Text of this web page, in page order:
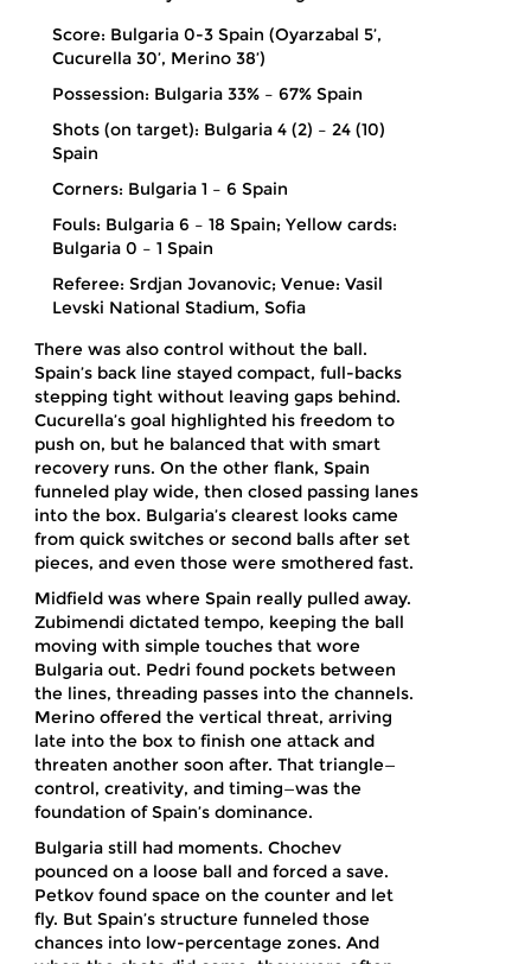
Score: Bulgaria 0-3 Spain (Oyarzabal 5’,
Cucurella 30’, Merino 38’)
Possession: Bulgaria 33% – 67% Spain
Shots (on target): Bulgaria 4 (2) – 24 (10)
Spain
Corners: Bulgaria 1 – 6 Spain
Fouls: Bulgaria 6 – 18 Spain; Yellow cards:
Bulgaria 0 – 1 Spain
Referee: Srdjan Jovanovic; Venue: Vasil
Levski National Stadium, Sofia
There was also control without the ball.
Spain’s back line stayed compact, full-backs
stepping tight without leaving gaps behind.
Cucurella’s goal highlighted his freedom to
push on, but he balanced that with smart
recovery runs. On the other flank, Spain
funneled play wide, then closed passing lanes
into the box. Bulgaria’s clearest looks came
from quick switches or second balls after set
pieces, and even those were smothered fast.
Midfield was where Spain really pulled away.
Zubimendi dictated tempo, keeping the ball
moving with simple touches that wore
Bulgaria out. Pedri found pockets between
the lines, threading passes into the channels.
Merino offered the vertical threat, arriving
late into the box to finish one attack and
threaten another soon after. That triangle—
control, creativity, and timing—was the
foundation of Spain’s dominance.
Bulgaria still had moments. Chochev
pounced on a loose ball and forced a save.
Petkov found space on the counter and let
fly. But Spain’s structure funneled those
chances into low-percentage zones. And